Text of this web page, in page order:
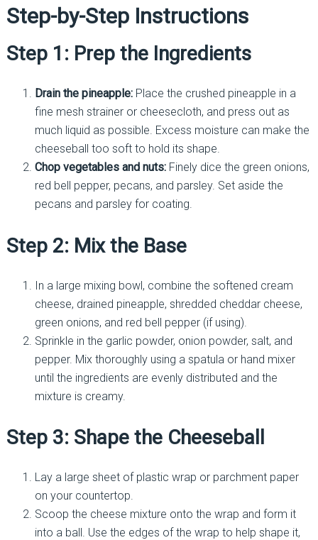
Step-by-Step Instructions
Step 1: Prep the Ingredients
Drain the pineapple:Place the crushed pineapple in a
fine mesh strainer or cheesecloth, and press out as
much liquid as possible. Excess moisture can make the
cheeseball too soft to hold its shape.
Chop vegetables and nuts:Finely dice the green onions,
red bell pepper, pecans, and parsley. Set aside the
pecans and parsley for coating.
Step 2: Mix the Base
In a large mixing bowl, combine the softened cream
cheese, drained pineapple, shredded cheddar cheese,
green onions, and red bell pepper (if using).
Sprinkle in the garlic powder, onion powder, salt, and
pepper. Mix thoroughly using a spatula or hand mixer
until the ingredients are evenly distributed and the
mixture is creamy.
Step 3: Shape the Cheeseball
Lay a large sheet of plastic wrap or parchment paper
on your countertop.
Scoop the cheese mixture onto the wrap and form it
into a ball. Use the edges of the wrap to help shape it,